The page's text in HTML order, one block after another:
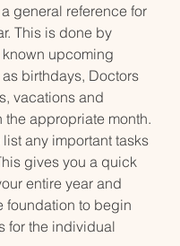
general reference for
This is done by
upcoming
birthdays, Doctors
vacations and
the appropriate month.
any important tasks
gives you a quick
entire year and
foundation to begin
for the individual